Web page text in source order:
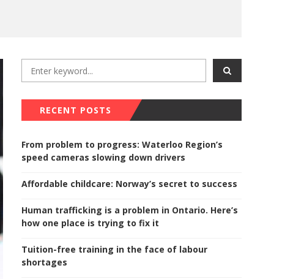
RECENT POSTS
From problem to progress: Waterloo Region’s
speed cameras slowing down drivers
Affordable childcare: Norway’s secret to success
Human trafficking is a problem in Ontario. Here’s
how one place is trying to fix it
Tuition-free training in the face of labour
shortages